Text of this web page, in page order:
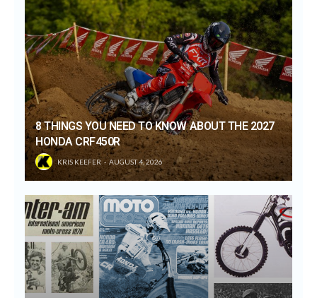
8 THINGS YOU NEED TO KNOW ABOUT THE 2027
HONDA CRF450R
KRIS KEEFER AUGUST 4, 2026